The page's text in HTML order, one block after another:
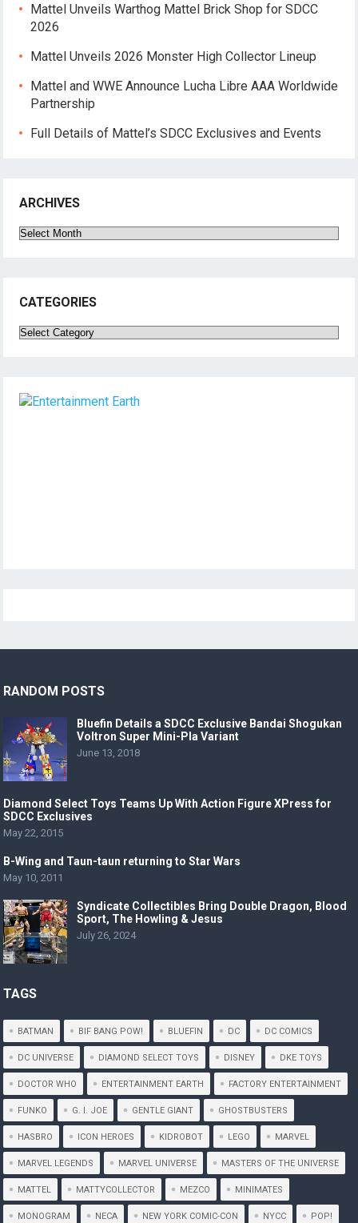
Mattel Unveils Warthog Mattel Brick Shop for SDCC
2026
Mattel Unveils 2026 Monster High Collector Lineup
Mattel and WWE Announce Lucha Libre AAA Worldwide
Partnership
Full Details of Mattel’s SDCC Exclusives and Events
ARCHIVES
Archives
CATEGORIES
Categories
RANDOM POSTS
Bluefin Details a SDCC Exclusive Bandai Shogukan
Voltron Super Mini-Pla Variant
June 13, 2018
Diamond Select Toys Teams Up With Action Figure XPress for
SDCC Exclusives
May 22, 2015
B-Wing and Taun-taun returning to Star Wars
May 10, 2011
Syndicate Collectibles Bring Double Dragon, Blood
Sport, The Howling & Jesus
July 26, 2024
TAGS
BATMAN BIF BANG POW! BLUEFIN DC DC COMICS
DC UNIVERSE DIAMOND SELECT TOYS DISNEY DKE TOYS
DOCTOR WHO ENTERTAINMENT EARTH FACTORY ENTERTAINMENT
FUNKO G. I. JOE GENTLE GIANT GHOSTBUSTERS
HASBRO ICON HEROES KIDROBOT LEGO MARVEL
MARVEL LEGENDS MARVEL UNIVERSE MASTERS OF THE UNIVERSE
MATTEL MATTYCOLLECTOR MEZCO MINIMATES
MONOGRAM NECA NEW YORK COMIC-CON NYCC POP!